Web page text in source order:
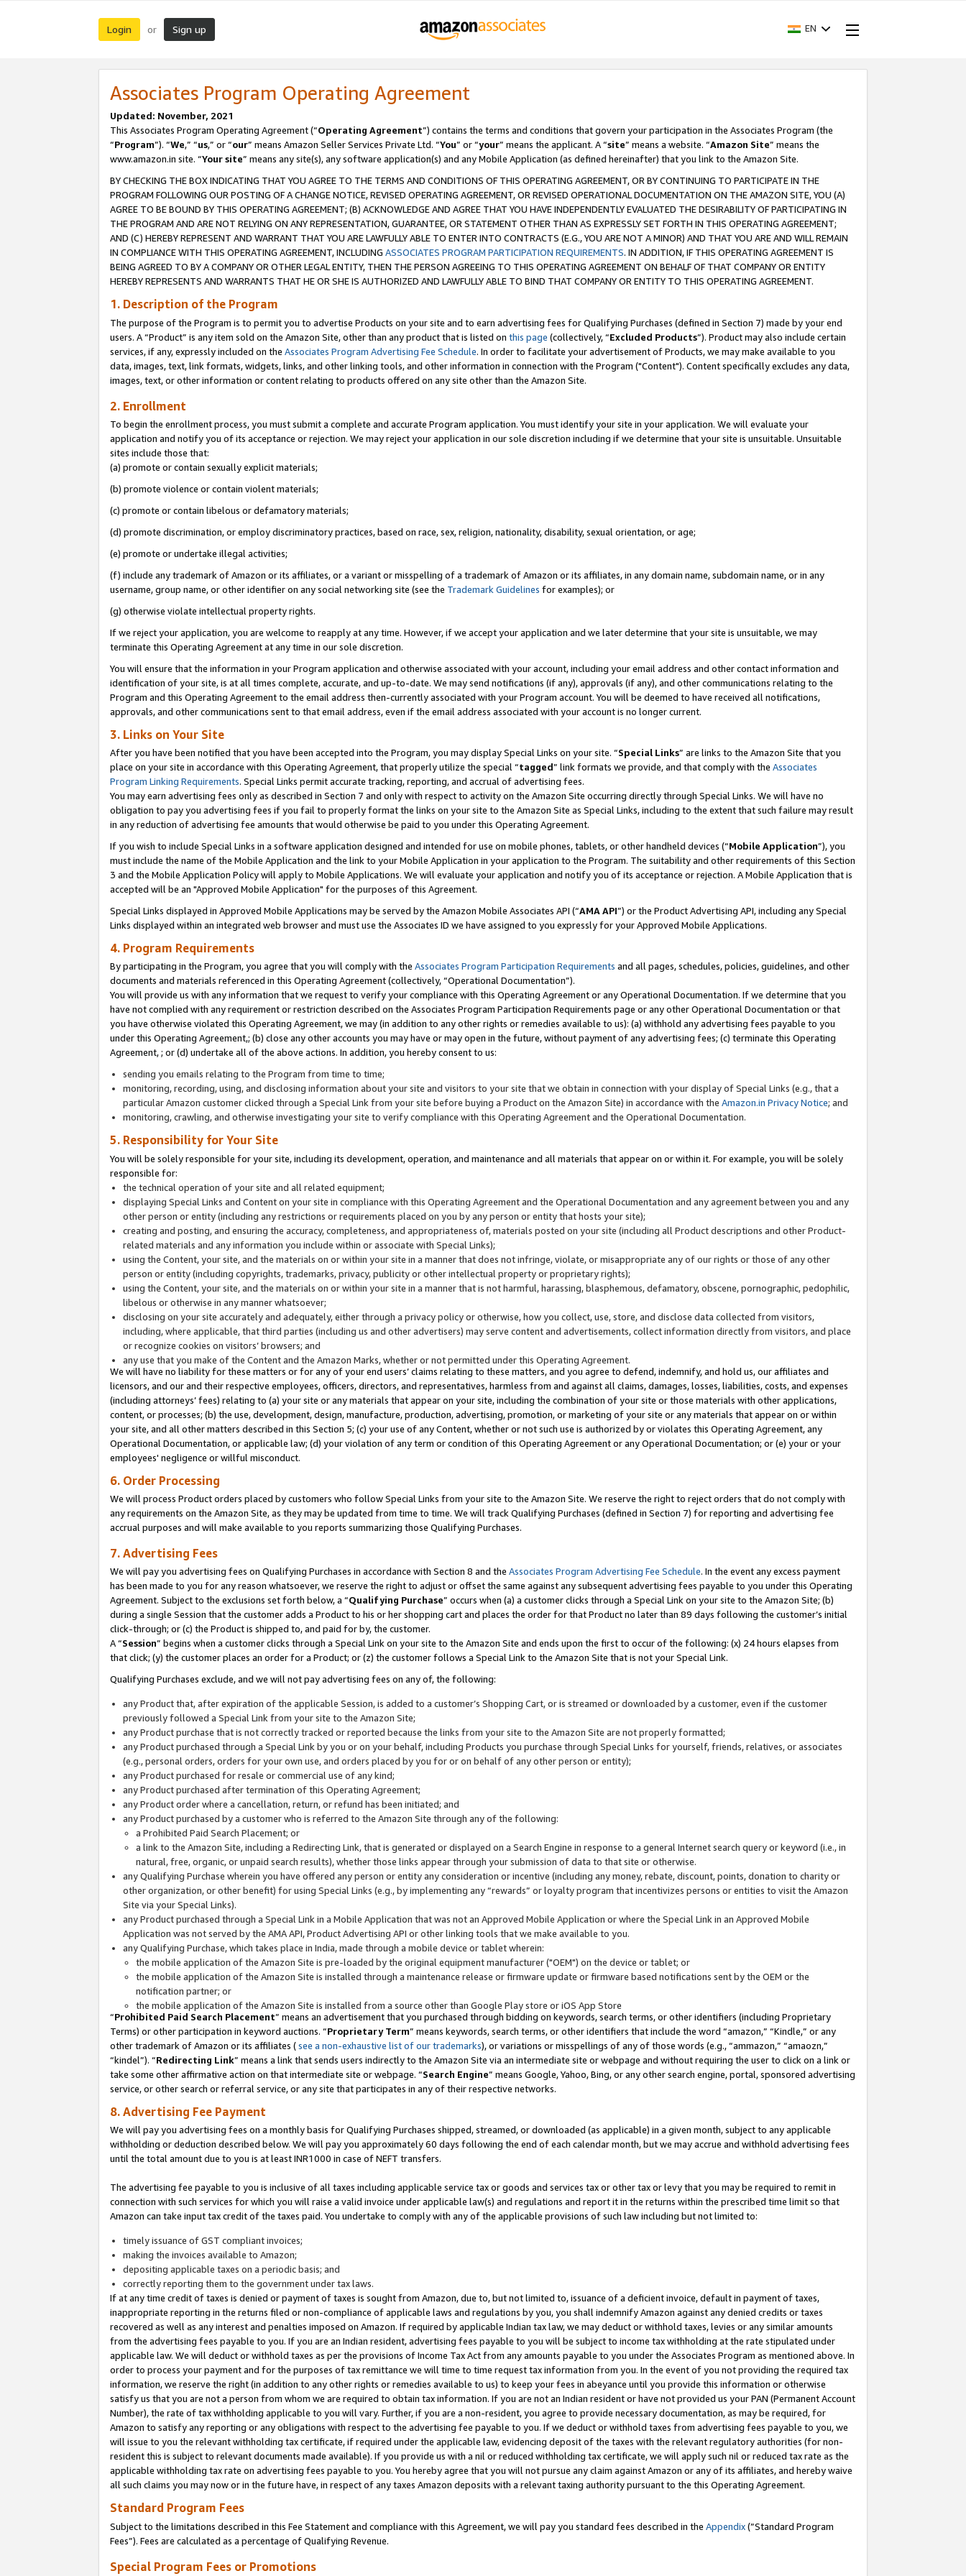
Login or Sign up EN
Associates Program Operating Agreement
Updated: November, 2021
This Associates Program Operating Agreement (“Operating Agreement”) contains the terms and conditions that govern your participation in the Associates Program (the
“Program”). “We,” “us,” or “our” means Amazon Seller Services Private Ltd. “You” or “your” means the applicant. A “site” means a website. “Amazon Site” means the
www.amazon.in site. “Your site” means any site(s), any software application(s) and any Mobile Application (as defined hereinafter) that you link to the Amazon Site.
BY CHECKING THE BOX INDICATING THAT YOU AGREE TO THE TERMS AND CONDITIONS OF THIS OPERATING AGREEMENT, OR BY CONTINUING TO PARTICIPATE IN THE
PROGRAM FOLLOWING OUR POSTING OF A CHANGE NOTICE, REVISED OPERATING AGREEMENT, OR REVISED OPERATIONAL DOCUMENTATION ON THE AMAZON SITE, YOU (A)
AGREE TO BE BOUND BY THIS OPERATING AGREEMENT; (B) ACKNOWLEDGE AND AGREE THAT YOU HAVE INDEPENDENTLY EVALUATED THE DESIRABILITY OF PARTICIPATING IN
THE PROGRAM AND ARE NOT RELYING ON ANY REPRESENTATION, GUARANTEE, OR STATEMENT OTHER THAN AS EXPRESSLY SET FORTH IN THIS OPERATING AGREEMENT;
AND (C) HEREBY REPRESENT AND WARRANT THAT YOU ARE LAWFULLY ABLE TO ENTER INTO CONTRACTS (E.G., YOU ARE NOT A MINOR) AND THAT YOU ARE AND WILL REMAIN
IN COMPLIANCE WITH THIS OPERATING AGREEMENT, INCLUDING ASSOCIATES PROGRAM PARTICIPATION REQUIREMENTS. IN ADDITION, IF THIS OPERATING AGREEMENT IS
BEING AGREED TO BY A COMPANY OR OTHER LEGAL ENTITY, THEN THE PERSON AGREEING TO THIS OPERATING AGREEMENT ON BEHALF OF THAT COMPANY OR ENTITY
HEREBY REPRESENTS AND WARRANTS THAT HE OR SHE IS AUTHORIZED AND LAWFULLY ABLE TO BIND THAT COMPANY OR ENTITY TO THIS OPERATING AGREEMENT.
1. Description of the Program
The purpose of the Program is to permit you to advertise Products on your site and to earn advertising fees for Qualifying Purchases (defined in Section 7) made by your end
users. A “Product” is any item sold on the Amazon Site, other than any product that is listed on this page (collectively, “Excluded Products”). Product may also include certain
services, if any, expressly included on the Associates Program Advertising Fee Schedule. In order to facilitate your advertisement of Products, we may make available to you
data, images, text, link formats, widgets, links, and other linking tools, and other information in connection with the Program ("Content"). Content specifically excludes any data,
images, text, or other information or content relating to products offered on any site other than the Amazon Site.
2. Enrollment
To begin the enrollment process, you must submit a complete and accurate Program application. You must identify your site in your application. We will evaluate your
application and notify you of its acceptance or rejection. We may reject your application in our sole discretion including if we determine that your site is unsuitable. Unsuitable
sites include those that:
(a) promote or contain sexually explicit materials;
(b) promote violence or contain violent materials;
(c) promote or contain libelous or defamatory materials;
(d) promote discrimination, or employ discriminatory practices, based on race, sex, religion, nationality, disability, sexual orientation, or age;
(e) promote or undertake illegal activities;
(f) include any trademark of Amazon or its affiliates, or a variant or misspelling of a trademark of Amazon or its affiliates, in any domain name, subdomain name, or in any
username, group name, or other identifier on any social networking site (see the Trademark Guidelines for examples); or
(g) otherwise violate intellectual property rights.
If we reject your application, you are welcome to reapply at any time. However, if we accept your application and we later determine that your site is unsuitable, we may
terminate this Operating Agreement at any time in our sole discretion.
You will ensure that the information in your Program application and otherwise associated with your account, including your email address and other contact information and
identification of your site, is at all times complete, accurate, and up-to-date. We may send notifications (if any), approvals (if any), and other communications relating to the
Program and this Operating Agreement to the email address then-currently associated with your Program account. You will be deemed to have received all notifications,
approvals, and other communications sent to that email address, even if the email address associated with your account is no longer current.
3. Links on Your Site
After you have been notified that you have been accepted into the Program, you may display Special Links on your site. “Special Links” are links to the Amazon Site that you
place on your site in accordance with this Operating Agreement, that properly utilize the special “tagged” link formats we provide, and that comply with the Associates
Program Linking Requirements. Special Links permit accurate tracking, reporting, and accrual of advertising fees.
You may earn advertising fees only as described in Section 7 and only with respect to activity on the Amazon Site occurring directly through Special Links. We will have no
obligation to pay you advertising fees if you fail to properly format the links on your site to the Amazon Site as Special Links, including to the extent that such failure may result
in any reduction of advertising fee amounts that would otherwise be paid to you under this Operating Agreement.
If you wish to include Special Links in a software application designed and intended for use on mobile phones, tablets, or other handheld devices (“Mobile Application”), you
must include the name of the Mobile Application and the link to your Mobile Application in your application to the Program. The suitability and other requirements of this Section
3 and the Mobile Application Policy will apply to Mobile Applications. We will evaluate your application and notify you of its acceptance or rejection. A Mobile Application that is
accepted will be an "Approved Mobile Application" for the purposes of this Agreement.
Special Links displayed in Approved Mobile Applications may be served by the Amazon Mobile Associates API (“AMA API”) or the Product Advertising API, including any Special
Links displayed within an integrated web browser and must use the Associates ID we have assigned to you expressly for your Approved Mobile Applications.
4. Program Requirements
By participating in the Program, you agree that you will comply with the Associates Program Participation Requirements and all pages, schedules, policies, guidelines, and other
documents and materials referenced in this Operating Agreement (collectively, “Operational Documentation”).
You will provide us with any information that we request to verify your compliance with this Operating Agreement or any Operational Documentation. If we determine that you
have not complied with any requirement or restriction described on the Associates Program Participation Requirements page or any other Operational Documentation or that
you have otherwise violated this Operating Agreement, we may (in addition to any other rights or remedies available to us): (a) withhold any advertising fees payable to you
under this Operating Agreement,; (b) close any other accounts you may have or may open in the future, without payment of any advertising fees; (c) terminate this Operating
Agreement, ; or (d) undertake all of the above actions. In addition, you hereby consent to us:
sending you emails relating to the Program from time to time;
monitoring, recording, using, and disclosing information about your site and visitors to your site that we obtain in connection with your display of Special Links (e.g., that a
particular Amazon customer clicked through a Special Link from your site before buying a Product on the Amazon Site) in accordance with the Amazon.in Privacy Notice; and
monitoring, crawling, and otherwise investigating your site to verify compliance with this Operating Agreement and the Operational Documentation.
5. Responsibility for Your Site
You will be solely responsible for your site, including its development, operation, and maintenance and all materials that appear on or within it. For example, you will be solely
responsible for:
the technical operation of your site and all related equipment;
displaying Special Links and Content on your site in compliance with this Operating Agreement and the Operational Documentation and any agreement between you and any
other person or entity (including any restrictions or requirements placed on you by any person or entity that hosts your site);
creating and posting, and ensuring the accuracy, completeness, and appropriateness of, materials posted on your site (including all Product descriptions and other Product-
related materials and any information you include within or associate with Special Links);
using the Content, your site, and the materials on or within your site in a manner that does not infringe, violate, or misappropriate any of our rights or those of any other
person or entity (including copyrights, trademarks, privacy, publicity or other intellectual property or proprietary rights);
using the Content, your site, and the materials on or within your site in a manner that is not harmful, harassing, blasphemous, defamatory, obscene, pornographic, pedophilic,
libelous or otherwise in any manner whatsoever;
disclosing on your site accurately and adequately, either through a privacy policy or otherwise, how you collect, use, store, and disclose data collected from visitors,
including, where applicable, that third parties (including us and other advertisers) may serve content and advertisements, collect information directly from visitors, and place
or recognize cookies on visitors’ browsers; and
any use that you make of the Content and the Amazon Marks, whether or not permitted under this Operating Agreement.
We will have no liability for these matters or for any of your end users’ claims relating to these matters, and you agree to defend, indemnify, and hold us, our affiliates and
licensors, and our and their respective employees, officers, directors, and representatives, harmless from and against all claims, damages, losses, liabilities, costs, and expenses
(including attorneys’ fees) relating to (a) your site or any materials that appear on your site, including the combination of your site or those materials with other applications,
content, or processes; (b) the use, development, design, manufacture, production, advertising, promotion, or marketing of your site or any materials that appear on or within
your site, and all other matters described in this Section 5; (c) your use of any Content, whether or not such use is authorized by or violates this Operating Agreement, any
Operational Documentation, or applicable law; (d) your violation of any term or condition of this Operating Agreement or any Operational Documentation; or (e) your or your
employees' negligence or willful misconduct.
6. Order Processing
We will process Product orders placed by customers who follow Special Links from your site to the Amazon Site. We reserve the right to reject orders that do not comply with
any requirements on the Amazon Site, as they may be updated from time to time. We will track Qualifying Purchases (defined in Section 7) for reporting and advertising fee
accrual purposes and will make available to you reports summarizing those Qualifying Purchases.
7. Advertising Fees
We will pay you advertising fees on Qualifying Purchases in accordance with Section 8 and the Associates Program Advertising Fee Schedule. In the event any excess payment
has been made to you for any reason whatsoever, we reserve the right to adjust or offset the same against any subsequent advertising fees payable to you under this Operating
Agreement. Subject to the exclusions set forth below, a “Qualifying Purchase” occurs when (a) a customer clicks through a Special Link on your site to the Amazon Site; (b)
during a single Session that the customer adds a Product to his or her shopping cart and places the order for that Product no later than 89 days following the customer’s initial
click-through; or (c) the Product is shipped to, and paid for by, the customer.
A “Session” begins when a customer clicks through a Special Link on your site to the Amazon Site and ends upon the first to occur of the following: (x) 24 hours elapses from
that click; (y) the customer places an order for a Product; or (z) the customer follows a Special Link to the Amazon Site that is not your Special Link.
Qualifying Purchases exclude, and we will not pay advertising fees on any of, the following:
any Product that, after expiration of the applicable Session, is added to a customer’s Shopping Cart, or is streamed or downloaded by a customer, even if the customer
previously followed a Special Link from your site to the Amazon Site;
any Product purchase that is not correctly tracked or reported because the links from your site to the Amazon Site are not properly formatted;
any Product purchased through a Special Link by you or on your behalf, including Products you purchase through Special Links for yourself, friends, relatives, or associates
(e.g., personal orders, orders for your own use, and orders placed by you for or on behalf of any other person or entity);
any Product purchased for resale or commercial use of any kind;
any Product purchased after termination of this Operating Agreement;
any Product order where a cancellation, return, or refund has been initiated; and
any Product purchased by a customer who is referred to the Amazon Site through any of the following:
a Prohibited Paid Search Placement; or
a link to the Amazon Site, including a Redirecting Link, that is generated or displayed on a Search Engine in response to a general Internet search query or keyword (i.e., in
natural, free, organic, or unpaid search results), whether those links appear through your submission of data to that site or otherwise.
any Qualifying Purchase wherein you have offered any person or entity any consideration or incentive (including any money, rebate, discount, points, donation to charity or
other organization, or other benefit) for using Special Links (e.g., by implementing any “rewards” or loyalty program that incentivizes persons or entities to visit the Amazon
Site via your Special Links).
any Product purchased through a Special Link in a Mobile Application that was not an Approved Mobile Application or where the Special Link in an Approved Mobile
Application was not served by the AMA API, Product Advertising API or other linking tools that we make available to you.
any Qualifying Purchase, which takes place in India, made through a mobile device or tablet wherein:
the mobile application of the Amazon Site is pre-loaded by the original equipment manufacturer ("OEM") on the device or tablet; or
the mobile application of the Amazon Site is installed through a maintenance release or firmware update or firmware based notifications sent by the OEM or the
notification partner; or
the mobile application of the Amazon Site is installed from a source other than Google Play store or iOS App Store
“Prohibited Paid Search Placement” means an advertisement that you purchased through bidding on keywords, search terms, or other identifiers (including Proprietary
Terms) or other participation in keyword auctions. “Proprietary Term” means keywords, search terms, or other identifiers that include the word “amazon,” “Kindle,” or any
other trademark of Amazon or its affiliates (see a non-exhaustive list of our trademarks), or variations or misspellings of any of those words (e.g., “ammazon,” “amaozn,”
“kindel”). “Redirecting Link” means a link that sends users indirectly to the Amazon Site via an intermediate site or webpage and without requiring the user to click on a link or
take some other affirmative action on that intermediate site or webpage. “Search Engine” means Google, Yahoo, Bing, or any other search engine, portal, sponsored advertising
service, or other search or referral service, or any site that participates in any of their respective networks.
8. Advertising Fee Payment
We will pay you advertising fees on a monthly basis for Qualifying Purchases shipped, streamed, or downloaded (as applicable) in a given month, subject to any applicable
withholding or deduction described below. We will pay you approximately 60 days following the end of each calendar month, but we may accrue and withhold advertising fees
until the total amount due to you is at least INR1000 in case of NEFT transfers.
The advertising fee payable to you is inclusive of all taxes including applicable service tax or goods and services tax or other tax or levy that you may be required to remit in
connection with such services for which you will raise a valid invoice under applicable law(s) and regulations and report it in the returns within the prescribed time limit so that
Amazon can take input tax credit of the taxes paid. You undertake to comply with any of the applicable provisions of such law including but not limited to:
timely issuance of GST compliant invoices;
making the invoices available to Amazon;
depositing applicable taxes on a periodic basis; and
correctly reporting them to the government under tax laws.
If at any time credit of taxes is denied or payment of taxes is sought from Amazon, due to, but not limited to, issuance of a deficient invoice, default in payment of taxes,
inappropriate reporting in the returns filed or non-compliance of applicable laws and regulations by you, you shall indemnify Amazon against any denied credits or taxes
recovered as well as any interest and penalties imposed on Amazon. If required by applicable Indian tax law, we may deduct or withhold taxes, levies or any similar amounts
from the advertising fees payable to you. If you are an Indian resident, advertising fees payable to you will be subject to income tax withholding at the rate stipulated under
applicable law. We will deduct or withhold taxes as per the provisions of Income Tax Act from any amounts payable to you under the Associates Program as mentioned above. In
order to process your payment and for the purposes of tax remittance we will time to time request tax information from you. In the event of you not providing the required tax
information, we reserve the right (in addition to any other rights or remedies available to us) to keep your fees in abeyance until you provide this information or otherwise
satisfy us that you are not a person from whom we are required to obtain tax information. If you are not an Indian resident or have not provided us your PAN (Permanent Account
Number), the rate of tax withholding applicable to you will vary. Further, if you are a non-resident, you agree to provide necessary documentation, as may be required, for
Amazon to satisfy any reporting or any obligations with respect to the advertising fee payable to you. If we deduct or withhold taxes from advertising fees payable to you, we
will issue to you the relevant withholding tax certificate, if required under the applicable law, evidencing deposit of the taxes with the relevant regulatory authorities (for non-
resident this is subject to relevant documents made available). If you provide us with a nil or reduced withholding tax certificate, we will apply such nil or reduced tax rate as the
applicable withholding tax rate on advertising fees payable to you. You hereby agree that you will not pursue any claim against Amazon or any of its affiliates, and hereby waive
all such claims you may now or in the future have, in respect of any taxes Amazon deposits with a relevant taxing authority pursuant to the this Operating Agreement.
Standard Program Fees
Subject to the limitations described in this Fee Statement and compliance with this Agreement, we will pay you standard fees described in the Appendix(”Standard Program
Fees”). Fees are calculated as a percentage of Qualifying Revenue.
Special Program Fees or Promotions